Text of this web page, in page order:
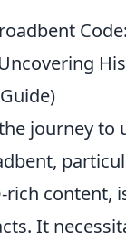
journey to
rich content,
It